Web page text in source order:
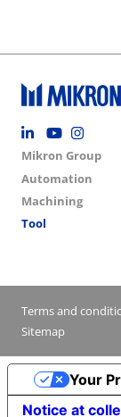
Footer
Group
Mikron Group
Automation
Machining
Tool
Terms and
Sitemap
Notice at
Your